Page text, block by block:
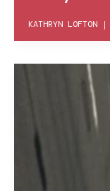
KATHRYN LOFTON |